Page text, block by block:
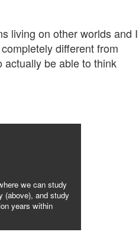
living on other worlds and I
different from
actually be able to think
we can study
(above), and study
years within